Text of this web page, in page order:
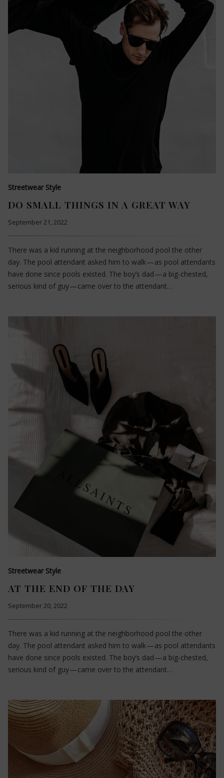
Streetwear Style
DO SMALL THINGS IN A GREAT WAY
September 21, 2022
There was a kid running at the neighborhood pool the other
day. The pool attendant asked him to walk — as pool attendants
have done since pools existed. The boy’s dad — a big-chested,
serious kind of guy — came over to the attendant…
Streetwear Style
AT THE END OF THE DAY
September 20, 2022
There was a kid running at the neighborhood pool the other
day. The pool attendant asked him to walk — as pool attendants
have done since pools existed. The boy’s dad — a big-chested,
serious kind of guy — came over to the attendant…